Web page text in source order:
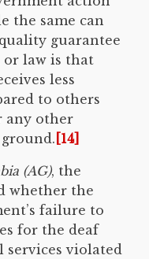
the same can
guarantee
law is that
less
to others
any other
[14]
(AG), the
whether the
failure to
for the deaf
services violated